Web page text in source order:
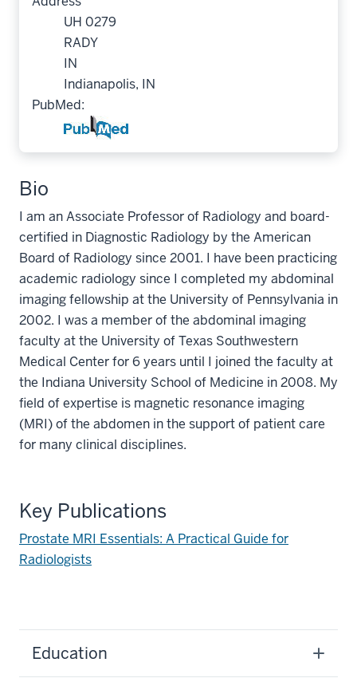
UH 0279
RADY
IN
Indianapolis, IN
PubMed:
Bio
I am an Associate Professor of Radiology and board-
certified in Diagnostic Radiology by the American
Board of Radiology since 2001. I have been practicing
academic radiology since I completed my abdominal
imaging fellowship at the University of Pennsylvania in
2002. I was a member of the abdominal imaging
faculty at the University of Texas Southwestern
Medical Center for 6 years until I joined the faculty at
the Indiana University School of Medicine in 2008. My
field of expertise is magnetic resonance imaging
(MRI) of the abdomen in the support of patient care
for many clinical disciplines.
Key Publications
Prostate MRI Essentials: A Practical Guide for
Radiologists
Education